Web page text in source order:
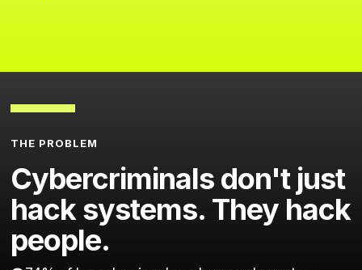
THE PROBLEM
Cybercriminals don't just
hack systems. They hack
people.